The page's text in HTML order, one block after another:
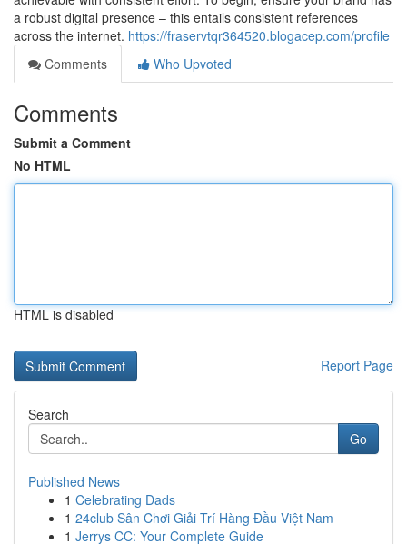
a robust digital presence – this entails consistent references
across the internet. https://fraservtqr364520.blogacep.com/profile
Comments
Who Upvoted
Comments
Submit a Comment
No HTML
HTML is disabled
Report Page
Search
Go
Published News
1 Celebrating Dads
1 24club Sân Chơi Giải Trí Hàng Đầu Việt Nam
1 Jerrys CC: Your Complete Guide